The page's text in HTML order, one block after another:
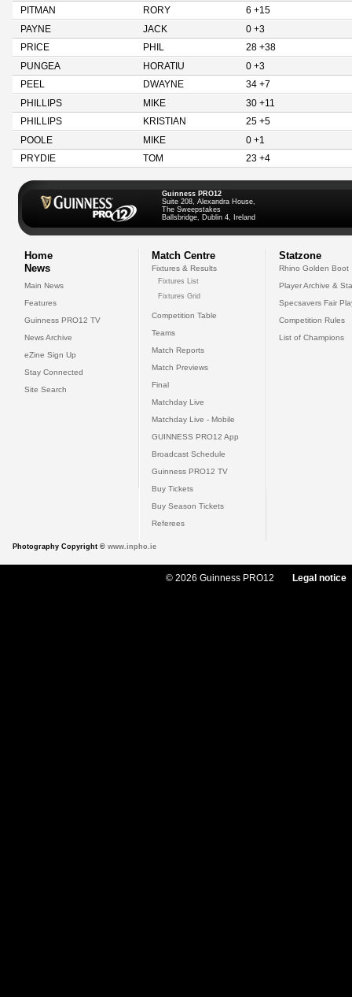
PITMAN
RORY
6 +15
PAYNE
JACK
0 +3
PRICE
PHIL
28 +38
PUNGEA
HORATIU
0 +3
PEEL
DWAYNE
34 +7
PHILLIPS
MIKE
30 +11
PHILLIPS
KRISTIAN
25 +5
POOLE
MIKE
0 +1
PRYDIE
TOM 23 +4
Guinness PRO12
Suite 208, Alexandra House,
The Sweepstakes
Ballsbridge, Dublin 4, Ireland
Home
News
Main News
Features
Guinness PRO12 TV
News Archive
eZine Sign Up
Stay Connected
Site Search
Match Centre
Fixtures & Results
Fixtures List
Fixtures Grid
Competition Table
Teams
Match Reports
Match Previews
Final
Matchday Live
Matchday Live - Mobile
GUINNESS PRO12 App
Broadcast Schedule
Guinness PRO12 TV
Buy Tickets
Buy Season Tickets
Referees
Statzone
Rhino Golden Boot
Player Archive &
Specsavers Fair
Competition Rules
List of Champions
Photography Copyright © www.inpho.ie
© 2026 Guinness PRO12 Legal notice